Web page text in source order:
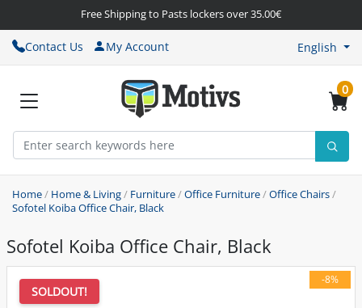
Free Shipping to Pasts lockers over 35.00€
Contact Us My Account English
0
Home/ Home & Living/ Furniture/Office Furniture/Office Chairs/
Sofotel Koiba Office Chair, Black
Sofotel Koiba Office Chair, Black
-8%
SOLDOUT!